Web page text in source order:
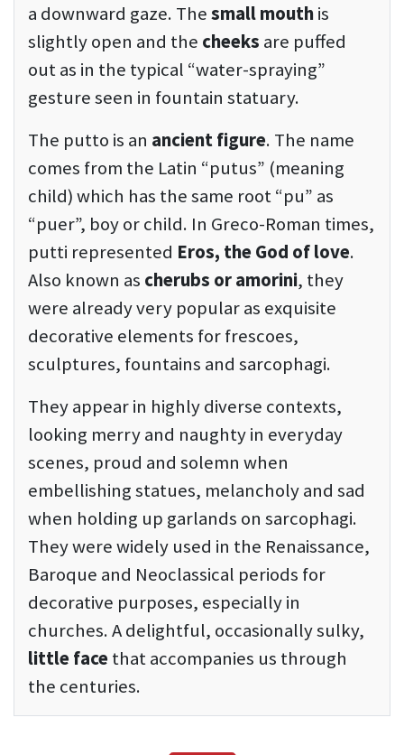
a downward gaze. Thesmall mouthis
slightly open and the cheeks are puffed
out as in the typical “water-spraying”
gesture seen in fountain statuary.
The putto is an ancient figure. The name
comes from the Latin “putus” (meaning
child) which has the same root “pu” as
“puer”, boy or child. In Greco-Roman times,
putti represented Eros, the God of love.
Also known as cherubs or amorini, they
were already very popular as exquisite
decorative elements for frescoes,
sculptures, fountains and sarcophagi.
They appear in highly diverse contexts,
looking merry and naughty in everyday
scenes, proud and solemn when
embellishing statues, melancholy and sad
when holding up garlands on sarcophagi.
They were widely used in the Renaissance,
Baroque and Neoclassical periods for
decorative purposes, especially in
churches. A delightful, occasionally sulky,
little face that accompanies us through
the centuries.